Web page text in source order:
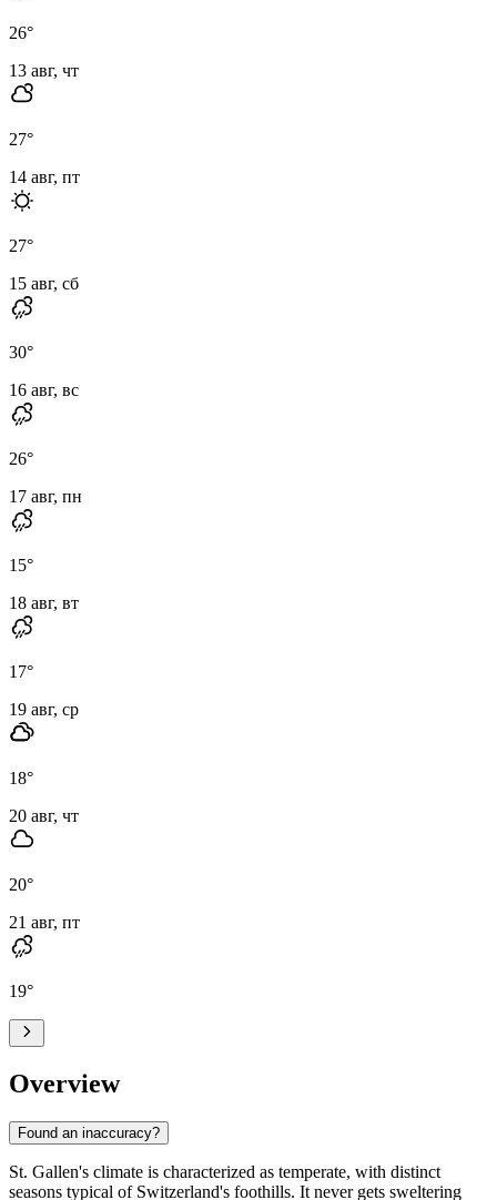
26°
13 авг, чт
27°
14 авг, пт
27°
15 авг, сб
30°
16 авг, вс
26°
17 авг, пн
15°
18 авг, вт
17°
19 авг, ср
18°
20 авг, чт
20°
21 авг, пт
19°
Overview
Found an inaccuracy?
St. Gallen's climate is characterized as temperate, with distinct
seasons typical of Switzerland's foothills. It never gets sweltering